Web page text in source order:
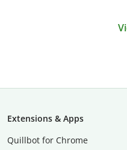
Extensions & Apps
Quillbot for Chrome